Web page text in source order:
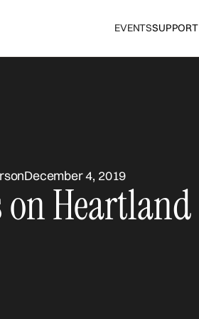
EVENTSSUPPORT
onDecember 4, 2019
on Heartland